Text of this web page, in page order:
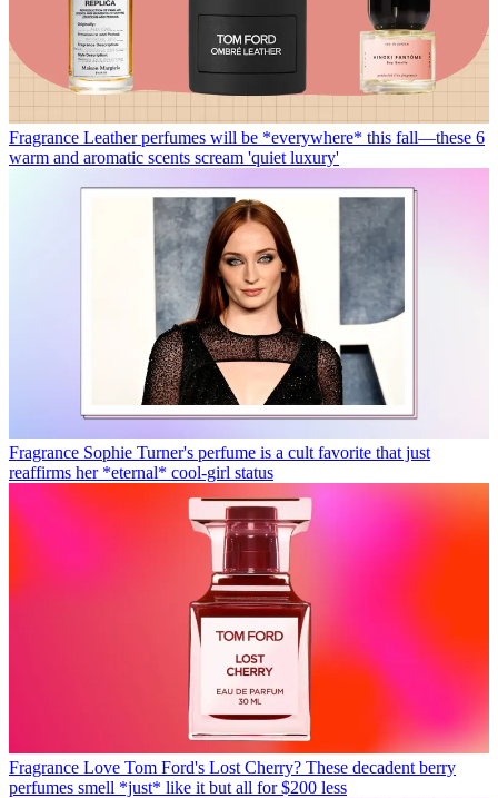
Fragrance Leather perfumes will be *everywhere* this fall—these 6
warm and aromatic scents scream 'quiet luxury'
Fragrance Sophie Turner's perfume is a cult favorite that just
reaffirms her *eternal* cool-girl status
Fragrance Love Tom Ford's Lost Cherry? These decadent berry
perfumes smell *just* like it but all for $200 less